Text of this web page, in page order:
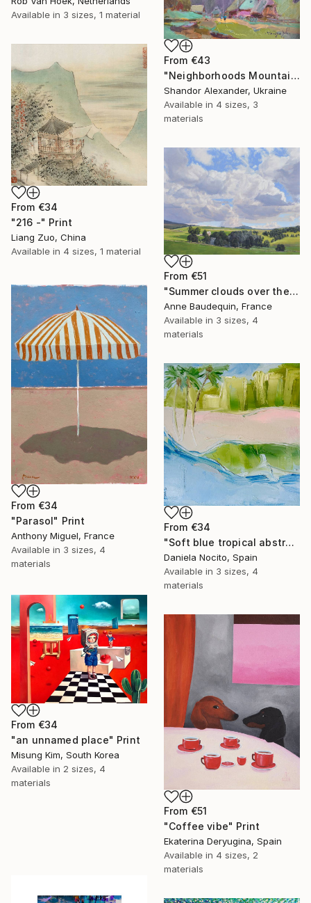
Available in 3 sizes, 1 material
From €43
"Neighborhoods Mountain Village" Print
Shandor Alexander, Ukraine
Available in 4 sizes, 3
materials
From €34
"216 -" Print
Liang Zuo, China
Available in 4 sizes, 1 material
From €51
"Summer clouds over the Massif du Mézenc" Print
Anne Baudequin, France
Available in 3 sizes, 4
materials
From €34
"Parasol" Print
Anthony Miguel, France
Available in 3 sizes, 4
materials
From €34
"Soft blue tropical abstract beach" Print
Daniela Nocito, Spain
Available in 3 sizes, 4
materials
From €34
"an unnamed place" Print
Misung Kim, South Korea
Available in 2 sizes, 4
materials
From €51
"Coffee vibe" Print
Ekaterina Deryugina, Spain
Available in 4 sizes, 2
materials